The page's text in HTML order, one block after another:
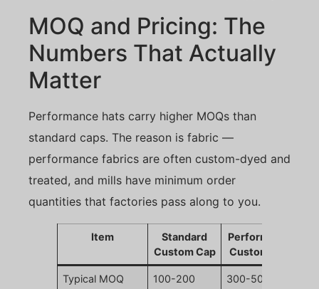
MOQ and Pricing: The
Numbers That Actually
Matter
Performance hats carry higher MOQs than
standard caps. The reason is fabric —
performance fabrics are often custom-dyed and
treated, and mills have minimum order
quantities that factories pass along to you.
Item
Standard
Custom Cap
Performance
Custom Cap
Typical MOQ
100-200
300-500 pcs